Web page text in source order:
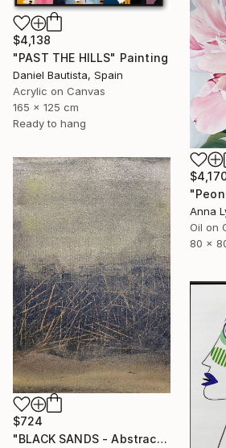
$4,138
"PAST THE HILLS" Painting
Daniel Bautista, Spain
Acrylic on Canvas
165 x 125 cm
Ready to hang
Anna
Oil on
80 x
$724
"BLACK SANDS - Abstract Acrylic Painting, Black & Gold" Painting